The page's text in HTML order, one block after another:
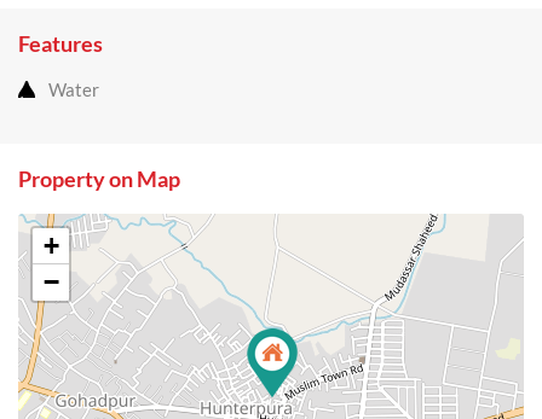
Features
Water
Property on Map
+
−